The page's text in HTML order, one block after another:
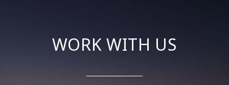
WORK WITH US